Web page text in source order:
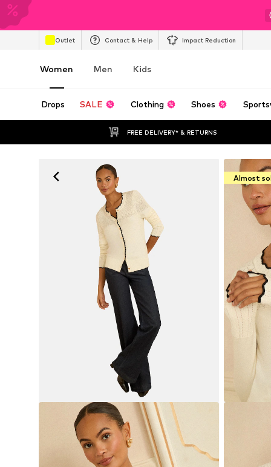
Outlet Contact & Help Impact Reduction
Women Men Kids
Drops SALE Clothing Shoes
FREE DELIVERY* & RETURNS
Almost